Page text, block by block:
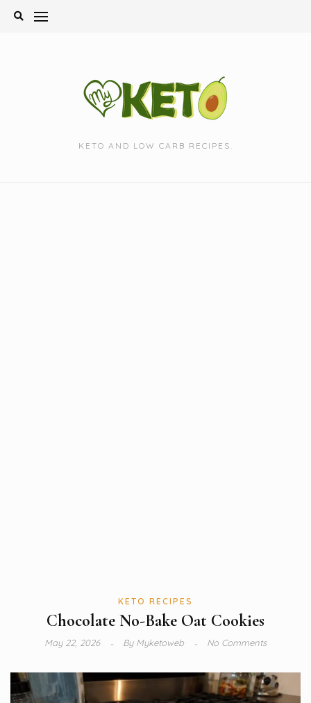
Skip
KETO AND LOW CARB RECIPES.
KETO RECIPES
Chocolate No-Bake Oat Cookies
May 22, 2026 ByMyketoweb No Comments